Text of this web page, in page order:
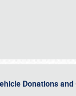
Donations